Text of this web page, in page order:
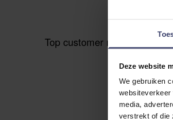
Deze website
We gebruiken
media,
verstrekt of die
Top customer reviews